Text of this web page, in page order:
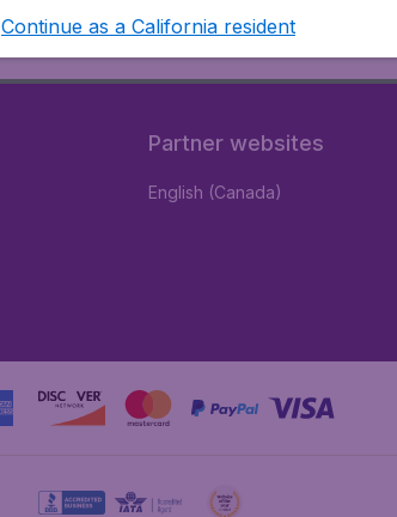
Partner websites
English (Canada)
Continue as a California resident